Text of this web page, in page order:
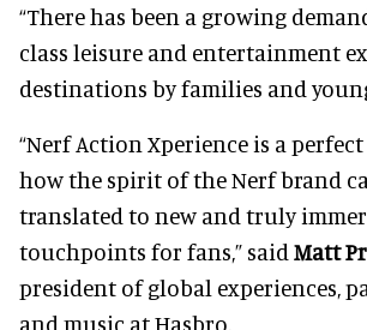
“There has been a growing
class leisure and entertainment
destinations by families and
“Nerf Action Xperience is a
how the spirit of the Nerf brand
translated to new and truly
touchpoints for fans,” said Matt
president of global experiences,
and music at Hasbro.